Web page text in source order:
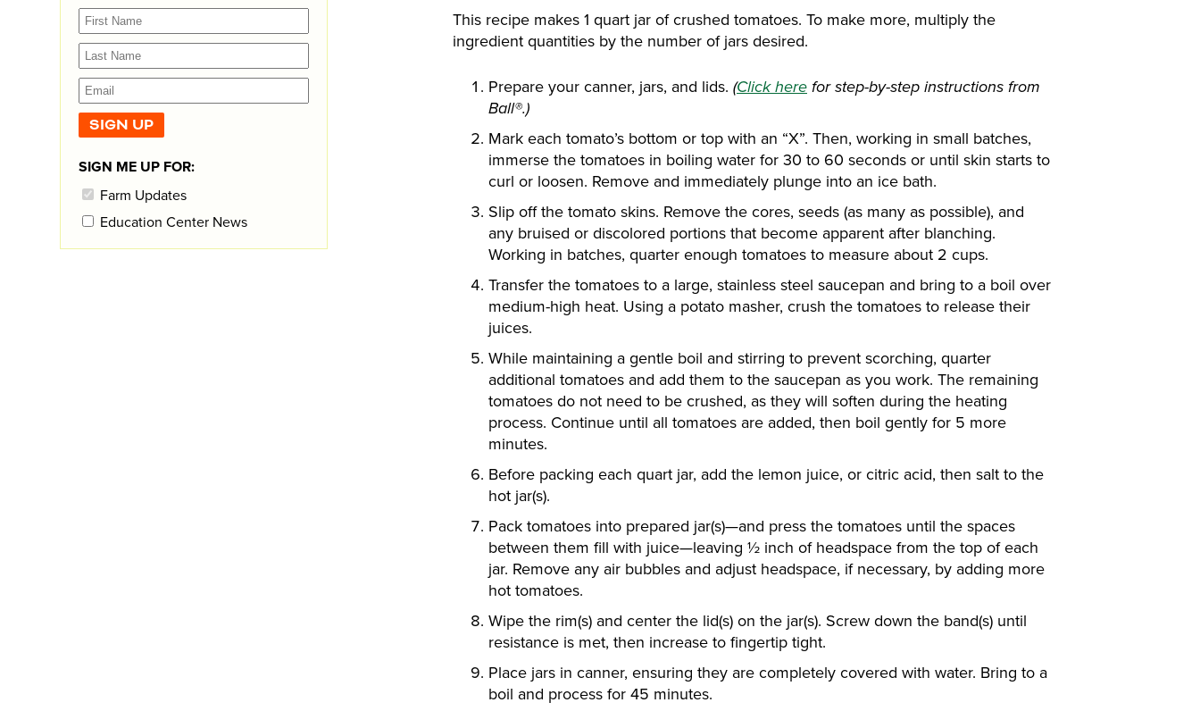
This recipe makes 1 quart jar of crushed tomatoes. To make more, multiply the
ingredient quantities by the number of jars desired.
Prepare your canner, jars, and lids. (Click here for step-by-step instructions from
Ball®.)
Mark each tomato’s bottom or top with an “X”. Then, working in small batches,
immerse the tomatoes in boiling water for 30 to 60 seconds or until skin starts to
curl or loosen. Remove and immediately plunge into an ice bath.
Slip off the tomato skins. Remove the cores, seeds (as many as possible), and
any bruised or discolored portions that become apparent after blanching.
Working in batches, quarter enough tomatoes to measure about 2 cups.
Transfer the tomatoes to a large, stainless steel saucepan and bring to a boil over
medium-high heat. Using a potato masher, crush the tomatoes to release their
juices.
While maintaining a gentle boil and stirring to prevent scorching, quarter
additional tomatoes and add them to the saucepan as you work. The remaining
tomatoes do not need to be crushed, as they will soften during the heating
process. Continue until all tomatoes are added, then boil gently for 5 more
minutes.
Before packing each quart jar, add the lemon juice, or citric acid, then salt to the
hot jar(s).
Pack tomatoes into prepared jar(s)—and press the tomatoes until the spaces
between them fill with juice—leaving ½ inch of headspace from the top of each
jar. Remove any air bubbles and adjust headspace, if necessary, by adding more
hot tomatoes.
Wipe the rim(s) and center the lid(s) on the jar(s). Screw down the band(s) until
resistance is met, then increase to fingertip tight.
Place jars in canner, ensuring they are completely covered with water. Bring to a
boil and process for 45 minutes.
SIGN ME UP FOR:
Farm Updates
Education Center News